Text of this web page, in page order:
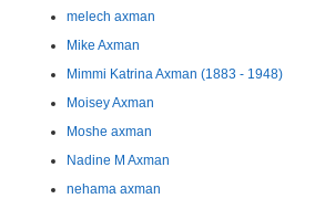
melech axman
Mike Axman
Mimmi Katrina Axman (1883 - 1948)
Moisey Axman
Moshe axman
Nadine M Axman
nehama axman